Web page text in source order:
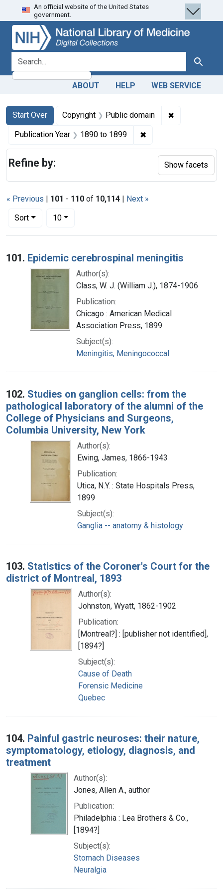
Skip
to
search
Skip to
main
content
Skip
to
first
result
An official website of the United States
government.
search for Search
ABOUT HELP WEB SERVICE
Search
Search Constraints
Start Over
You searched for:Copyright Public domain ✖
Publication Year 1890 to 1899 ✖
« Previous | 101 - 110 of 10,114 | Next »
Sort
Number of results to display per page
10per page
Search Results
101. Epidemic cerebrospinal meningitis
Author(s):
Class, W. J. (William J.), 1874-1906
Publication:
Chicago : American Medical
Association Press, 1899
Subject(s):
Meningitis, Meningococcal
102. Studies on ganglion cells: from the
pathological laboratory of the alumni of the
College of Physicians and Surgeons,
Columbia University, New York
Author(s):
Ewing, James, 1866-1943
Publication:
Utica, N.Y. : State Hospitals Press,
1899
Subject(s):
Ganglia -- anatomy & histology
103. Statistics of the Coroner's Court for the
district of Montreal, 1893
Author(s):
Johnston, Wyatt, 1862-1902
Publication:
[Montreal?] : [publisher not identified],
[1894?]
Subject(s):
Cause of Death
Forensic Medicine
Quebec
104. Painful gastric neuroses: their nature,
symptomatology, etiology, diagnosis, and
treatment
Author(s):
Jones, Allen A., author
Publication:
Philadelphia : Lea Brothers & Co.,
[1894?]
Subject(s):
Stomach Diseases
Neuralgia
Refine by: Show facets